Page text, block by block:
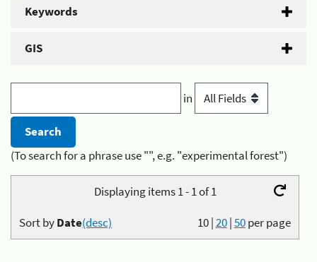
Keywords
GIS
in
(To search for a phrase use "", e.g. "experimental forest")
Displaying items 1 - 1 of 1
10|20|50per page
Sort byDate(desc)